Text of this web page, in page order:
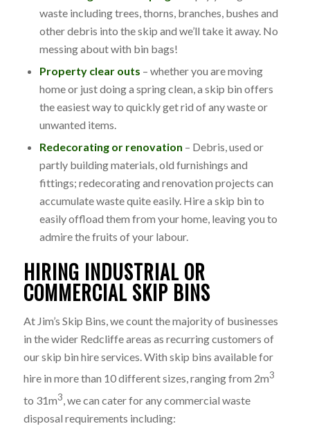
waste including trees, thorns, branches, bushes and
other debris into the skip and we’ll take it away. No
messing about with bin bags!
Property clear outs – whether you are moving
home or just doing a spring clean, a skip bin offers
the easiest way to quickly get rid of any waste or
unwanted items.
Redecorating or renovation – Debris, used or
partly building materials, old furnishings and
fittings; redecorating and renovation projects can
accumulate waste quite easily. Hire a skip bin to
easily offload them from your home, leaving you to
admire the fruits of your labour.
HIRING INDUSTRIAL OR
COMMERCIAL SKIP BINS
At Jim’s Skip Bins, we count the majority of businesses
in the wider Redcliffe areas as recurring customers of
our skip bin hire services. With skip bins available for
hire in more than 10 different sizes, ranging from 2m3
to 31m3, we can cater for any commercial waste
disposal requirements including: